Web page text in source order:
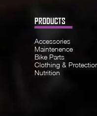
PRODUCTS
Accessories
Maintenence
Bike Parts
Clothing &
Nutrition